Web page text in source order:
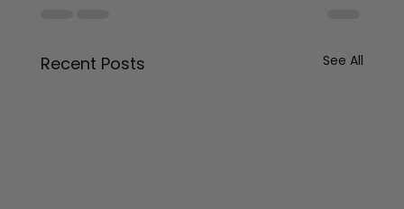
Recent Posts See All